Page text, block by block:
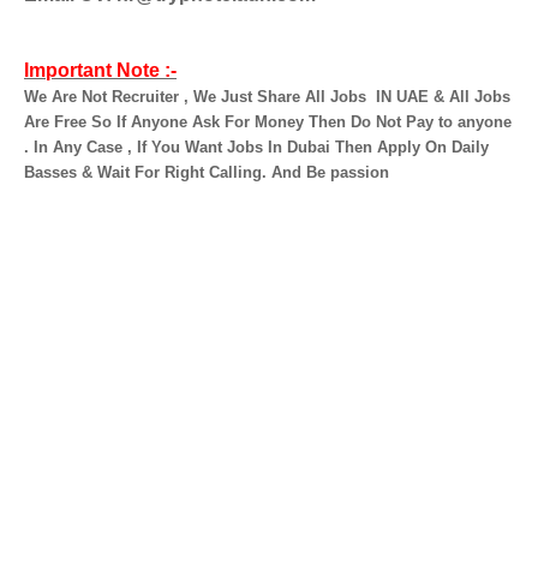
Important Note :-
We Are Not Recruiter , We Just Share All Jobs
IN UAE & All Jobs
Are Free So If Anyone Ask For Money Then Do Not Pay to anyone
. In Any Case , If You Want Jobs In Dubai Then Apply On Daily
Basses & Wait For Right Calling. And Be passion